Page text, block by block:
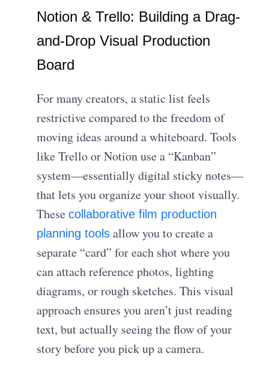
Notion & Trello: Building a Drag-
and-Drop Visual Production
Board
For many creators, a static list feels
restrictive compared to the freedom of
moving ideas around a whiteboard. Tools
like Trello or Notion use a “Kanban”
system—essentially digital sticky notes—
that lets you organize your shoot visually.
Thesecollaborative film production
planning tools allow you to create a
separate “card” for each shot where you
can attach reference photos, lighting
diagrams, or rough sketches. This visual
approach ensures you aren’t just reading
text, but actually seeing the flow of your
story before you pick up a camera.